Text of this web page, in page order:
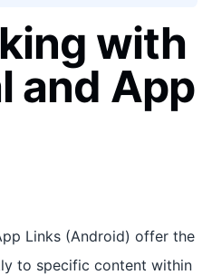
with
and App
Links (Android) offer the
to specific content within